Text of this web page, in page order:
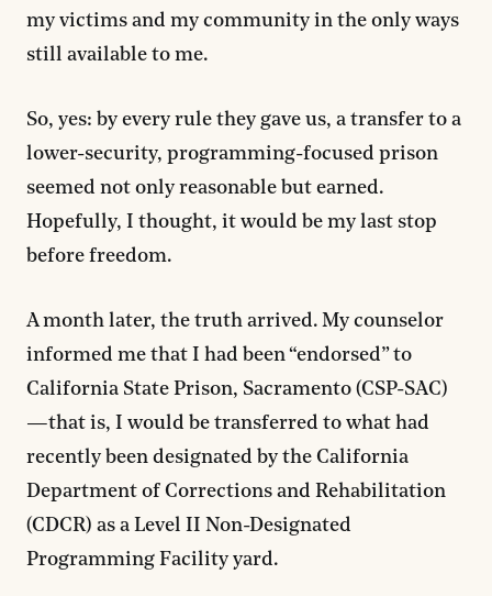
my victims and my community in the only ways
still available to me.
So, yes: by every rule they gave us, a transfer to a
lower-security, programming-focused prison
seemed not only reasonable but earned.
Hopefully, I thought, it would be my last stop
before freedom.
A month later, the truth arrived. My counselor
informed me that I had been “endorsed” to
California State Prison, Sacramento (CSP-SAC)
—that is, I would be transferred to what had
recently been designated by the California
Department of Corrections and Rehabilitation
(CDCR) as a Level II Non-Designated
Programming Facility yard.